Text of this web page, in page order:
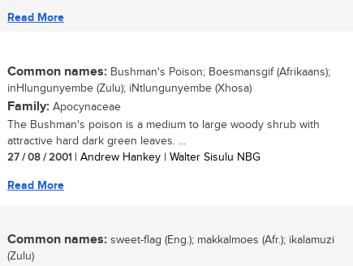
Read More
Common names: Bushman's Poison; Boesmansgif (Afrikaans);
inHlungunyembe (Zulu); iNtlungunyembe (Xhosa)
Family: Apocynaceae
The Bushman's poison is a medium to large woody shrub with
attractive hard dark green leaves. ...
27 / 08 / 2001 | Andrew Hankey | Walter Sisulu NBG
Read More
Common names: sweet-flag (Eng.); makkalmoes (Afr.); ikalamuzi
(Zulu)